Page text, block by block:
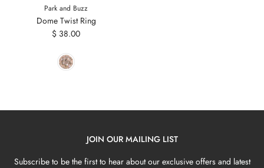
Park and Buzz
Dome Twist Ring
$ 38.00
JOIN OUR MAILING LIST
Subscribe to be the first to hear about our exclusive offers and latest